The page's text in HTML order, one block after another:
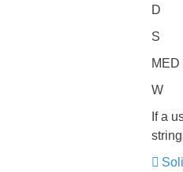
D
S
MED
W
If a